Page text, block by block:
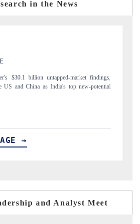
in the News
on smartphones leading India's export potential
per 6WExportGTM data.
→
and Analyst Meet